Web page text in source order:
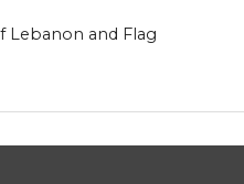
Lebanon and Flag